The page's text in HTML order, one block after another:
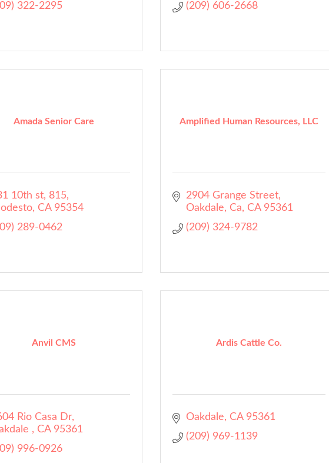
322-2295
(209) 606-2668
Amada Senior Care
10th st 815
CA 95354
289-0462
Amplified Human Resources, LLC
2904 Grange Street
Oakdale, Ca
CA 95361
(209) 324-9782
Anvil CMS
Rio Casa Dr
CA 95361
996-0926
Ardis Cattle Co.
Oakdale CA 95361
(209) 969-1139